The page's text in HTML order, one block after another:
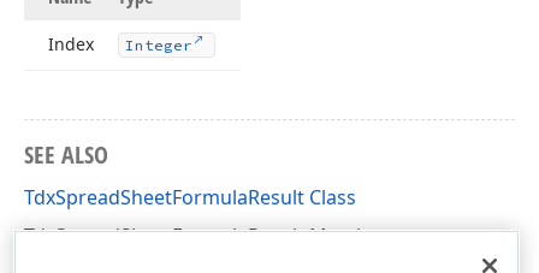
Index Integer
SEE ALSO
TdxSpreadSheetFormulaResult Class
TdxSpreadSheetFormulaResult Members